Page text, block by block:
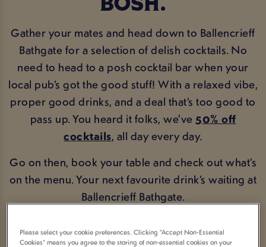
BOSH.
Gather your mates and head down to Ballencrieff
Bathgate for a selection of delish cocktails. No
need to head to a posh cocktail bar when your
local pub’s got the good stuff! With a relaxed vibe,
proper good drinks, and a deal that’s too good to
pass up. You heard it folks, we've50% off
cocktails, all day every day.
Go on then, book your table and check out what’s
on the menu. Your next favourite drink’s waiting at
Ballencrieff Bathgate.
BOOK NOW COCKTAIL MENU
Please select your cookie preferences. Clicking “Accept Non-Essential
Cookies” means you agree to the storing of non-essential cookies on your